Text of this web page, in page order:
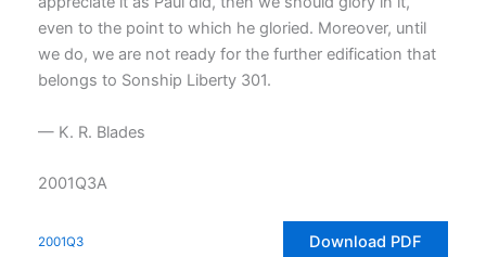
even to the point to which he gloried. Moreover, until
we do, we are not ready for the further edification that
belongs to Sonship Liberty 301.
— K. R. Blades
2001Q3A
2001Q3 Download PDF